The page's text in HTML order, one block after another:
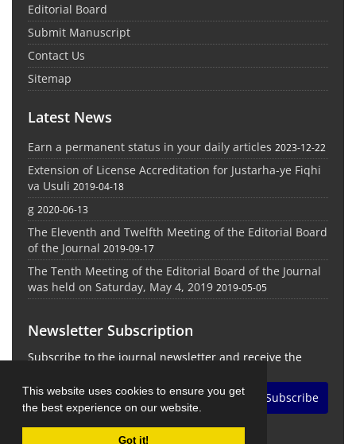
This website uses cookies to ensure you get
the best experience on our website.
Got it!
Editorial Board
Submit Manuscript
Contact Us
Sitemap
Latest News
Earn a permanent status in your daily articles 2023-12-22
Extension of License Accreditation for Justarha-ye Fiqhi
va Usuli 2019-04-18
g 2020-06-13
The Eleventh and Twelfth Meeting of the Editorial Board
of the Journal 2019-09-17
The Tenth Meeting of the Editorial Board of the Journal
was held on Saturday, May 4, 2019 2019-05-05
Newsletter Subscription
Subscribe to the journal newsletter and receive the
Subscribe